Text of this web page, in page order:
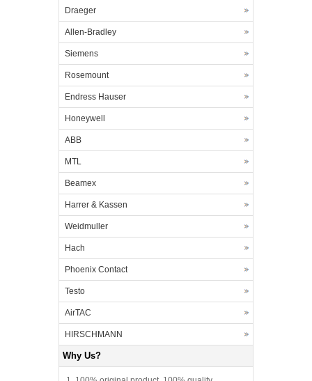
Draeger
Allen-Bradley
Siemens
Rosemount
Endress Hauser
Honeywell
ABB
MTL
Beamex
Harrer & Kassen
Weidmuller
Hach
Phoenix Contact
Testo
AirTAC
HIRSCHMANN
Why Us?